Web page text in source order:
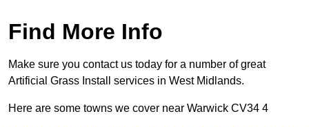
Find More Info
Make sure you contact us today for a number of great
Artificial Grass Install services in West Midlands.
Here are some towns we cover near Warwick CV34 4